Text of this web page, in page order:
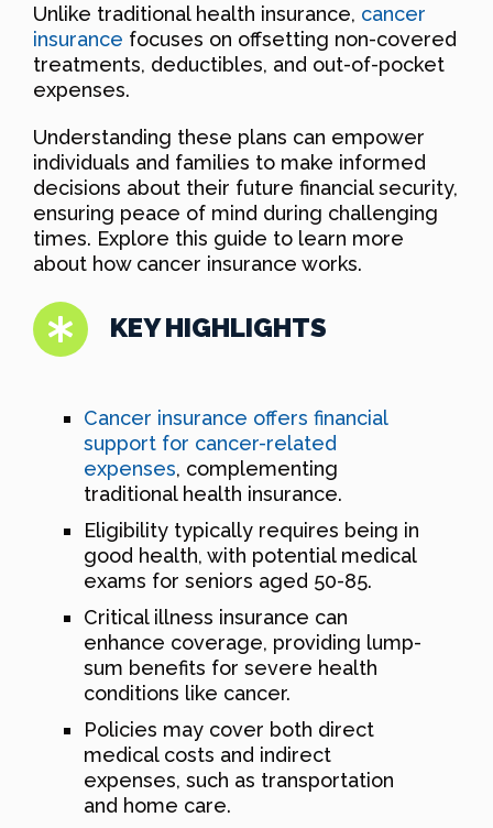
Unlike traditional health insurance, cancer
insurance focuses on offsetting non-covered
treatments, deductibles, and out-of-pocket
expenses.
Understanding these plans can empower
individuals and families to make informed
decisions about their future financial security,
ensuring peace of mind during challenging
times. Explore this guide to learn more
about how cancer insurance works.
KEY HIGHLIGHTS
Cancer insurance offers financial
support for cancer-related
expenses, complementing
traditional health insurance.
Eligibility typically requires being in
good health, with potential medical
exams for seniors aged 50-85.
Critical illness insurance can
enhance coverage, providing lump-
sum benefits for severe health
conditions like cancer.
Policies may cover both direct
medical costs and indirect
expenses, such as transportation
and home care.